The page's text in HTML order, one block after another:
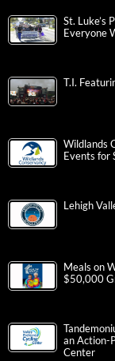
St. Luke’s
Everyone
T.I.
Wildlands
Events for
Lehigh
Meals on
$50,000
an Action-
Center